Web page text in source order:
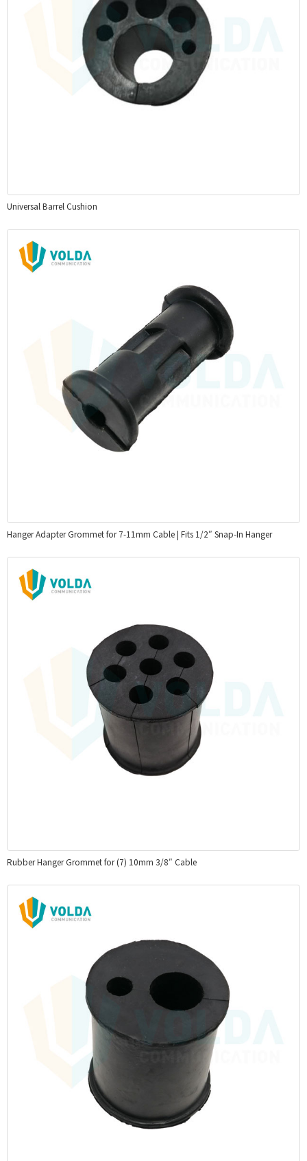
Universal Barrel Cushion
Hanger Adapter Grommet for 7-11mm Cable | Fits 1/2″ Snap-In Hanger
Rubber Hanger Grommet for (7) 10mm 3/8″ Cable